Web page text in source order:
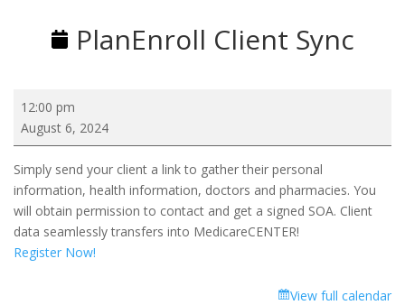
PlanEnroll Client Sync
PlanEnroll
Client
Sync
12:00 pm
August 6, 2024
Simply send your client a link to gather their personal
information, health information, doctors and pharmacies. You
will obtain permission to contact and get a signed SOA. Client
data seamlessly transfers into MedicareCENTER!
Register Now!
View full calendar